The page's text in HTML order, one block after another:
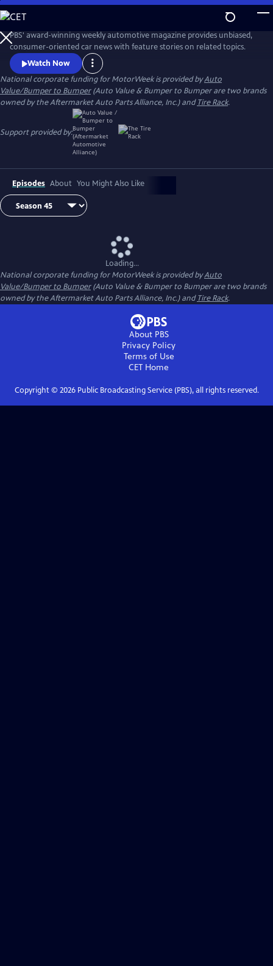
Skip
to
Main
Content
PBS' award-winning weekly automotive magazine provides unbiased,
consumer-oriented car news with feature stories on related topics.
Watch Now
National corporate funding for MotorWeek is provided byAuto
Value/Bumper to Bumper(Auto Value & Bumper to Bumper are two brands
owned by the Aftermarket Auto Parts Alliance, Inc.) andTire Rack.
Support provided by:
Episodes About You Might Also Like
Loading...
National corporate funding for MotorWeek is provided byAuto
Value/Bumper to Bumper(Auto Value & Bumper to Bumper are two brands
owned by the Aftermarket Auto Parts Alliance, Inc.) andTire Rack.
About PBS
Privacy Policy
Terms of Use
CET Home
Copyright © 2026Public Broadcasting Service (PBS), all rights reserved.